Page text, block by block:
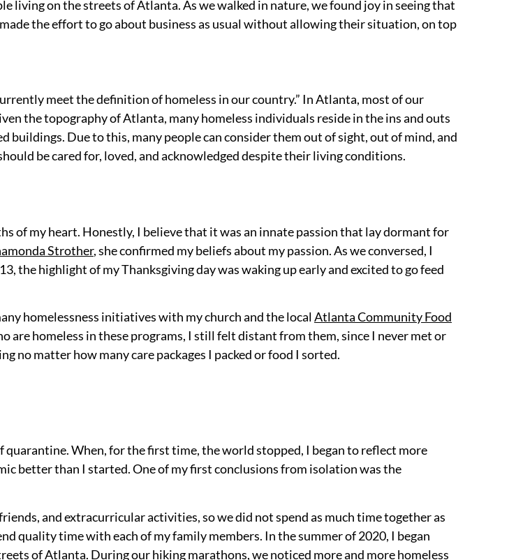
living on the streets of Atlanta. As we walked in nature, we found joy in seeing that
the effort to go about business as usual without allowing their situation, on top
meet the definition of homeless in our country.” In Atlanta, most of our
the topography of Atlanta, many homeless individuals reside in the ins and outs
buildings. Due to this, many people can consider them out of sight, out of mind, and
be cared for, loved, and acknowledged despite their living conditions.
of my heart. Honestly, I believe that it was an innate passion that lay dormant for
Strother, she confirmed my beliefs about my passion. As we conversed, I
the highlight of my Thanksgiving day was waking up early and excited to go feed
homelessness initiatives with my church and the localAtlanta Community Food
are homeless in these programs, I still felt distant from them, since I never met or
no matter how many care packages I packed or food I sorted.
quarantine. When, for the first time, the world stopped, I began to reflect more
better than I started. One of my first conclusions from isolation was the
and extracurricular activities, so we did not spend as much time together as
qualitytime with each of my family members. In the summer of 2020, I began
of Atlanta. During our hiking marathons, we noticed more and more homeless